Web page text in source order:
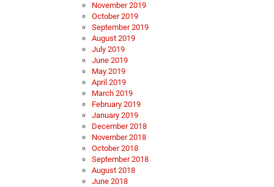
November 2019
October 2019
September 2019
August 2019
July 2019
June 2019
May 2019
April 2019
March 2019
February 2019
January 2019
December 2018
November 2018
October 2018
September 2018
August 2018
June 2018